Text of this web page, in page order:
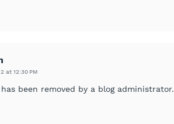
at 12:30 PM
been removed by a blog administrator.